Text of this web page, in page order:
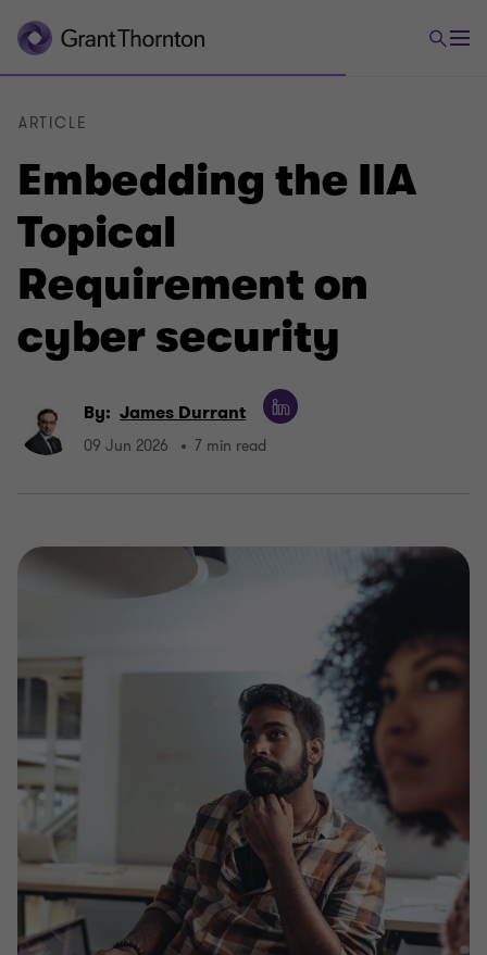
Embedding the IIA
Topical
Requirement on
cyber security
ARTICLE
By: James Durrant
09 Jun 2026 7 min read